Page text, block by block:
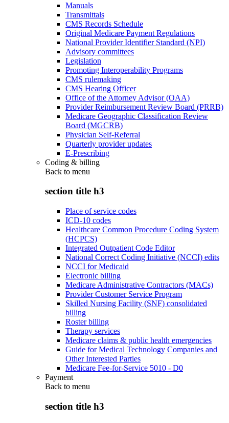
Manuals
Transmittals
CMS Records Schedule
Original Medicare Payment Regulations
National Provider Identifier Standard (NPI)
Advisory committees
Legislation
Promoting Interoperability Programs
CMS rulemaking
CMS Hearing Officer
Office of the Attorney Advisor (OAA)
Provider Reimbursement Review Board (PRRB)
Medicare Geographic Classification Review
Board (MGCRB)
Physician Self-Referral
Quarterly provider updates
E-Prescribing
Coding & billing
Back to menu
section title h3
Place of service codes
ICD-10 codes
Healthcare Common Procedure Coding System
(HCPCS)
Integrated Outpatient Code Editor
National Correct Coding Initiative (NCCI) edits
NCCI for Medicaid
Electronic billing
Medicare Administrative Contractors (MACs)
Provider Customer Service Program
Skilled Nursing Facility (SNF) consolidated
billing
Roster billing
Therapy services
Medicare claims & public health emergencies
Guide for Medical Technology Companies and
Other Interested Parties
Medicare Fee-for-Service 5010 - D0
Payment
Back to menu
section title h3